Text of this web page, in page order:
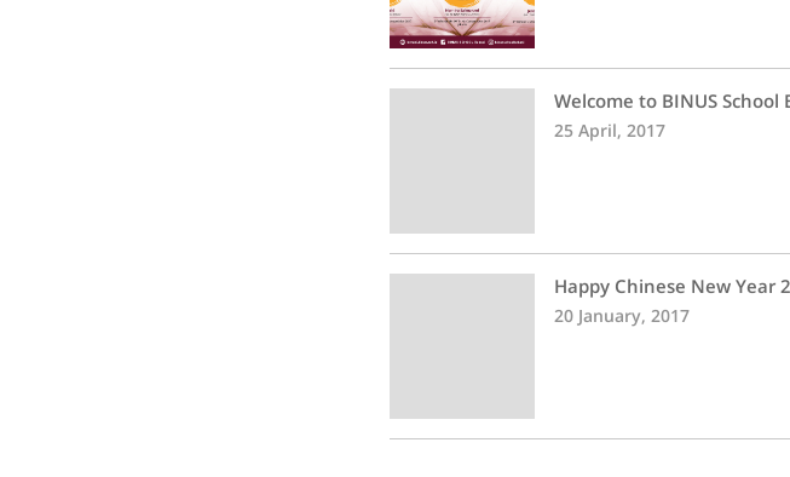
Welcome to BINUS School
25 April, 2017
Happy Chinese New Year
20 January, 2017